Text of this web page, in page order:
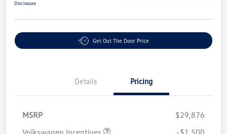
Disclosure
Get Out The Door Price
Details Pricing
MSRP
$29,876